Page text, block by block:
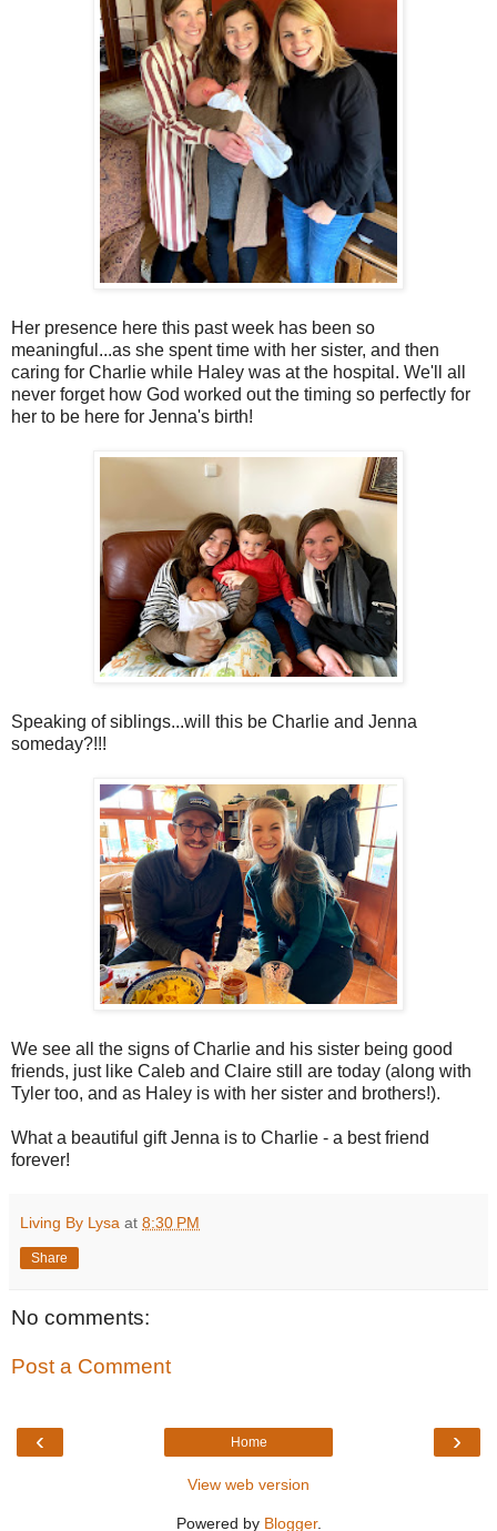
Her presence here this past week has been so
meaningful...as she spent time with her sister, and then
caring for Charlie while Haley was at the hospital. We'll all
never forget how God worked out the timing so perfectly for
her to be here for Jenna's birth!
Speaking of siblings...will this be Charlie and Jenna
someday?!!!
We see all the signs of Charlie and his sister being good
friends, just like Caleb and Claire still are today (along with
Tyler too, and as Haley is with her sister and brothers!).
What a beautiful gift Jenna is to Charlie - a best friend
forever!
Living By Lysa at 8:30 PM
Share
No comments:
Post a Comment
‹ ›
Home
View web version
Powered by Blogger.